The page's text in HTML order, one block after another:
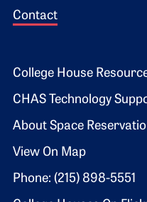
Contact
Footer 2
College House
CHAS Technology
About Space
View On Map
Phone: (215) 898-5551